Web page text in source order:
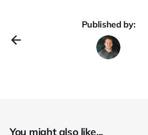
Published by:
You might also like...